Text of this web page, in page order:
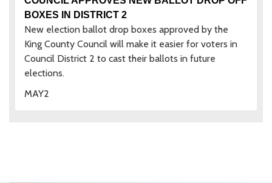
2
MAY
BOXES IN DISTRICT 2
New election ballot drop boxes approved by the
King County Council will make it easier for voters in
Council District 2 to cast their ballots in future
elections.